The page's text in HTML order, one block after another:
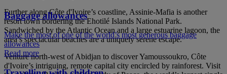
Further along Côte d'Ivoire’s coastline, Assinie-Mafia is another
resort town bordering the Ehotilé Islands National Park.
Sandwiched by the Atlantic Ocean and a large estuarine lagoon, the
area’s spectacular beaches are a uniquely serene escape.
Venture north-west of Abidjan to discover Yamoussoukro, Côte
d'Ivoire’s intriguing, remote capital city encircled by rainforest. Visit
Baggage allowances
Make the most of one of the world’s most generous baggage
allowances
Read more